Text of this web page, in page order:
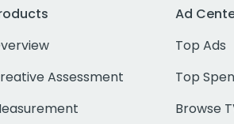
Assessment
Ad
Top Ads
Top
Browse